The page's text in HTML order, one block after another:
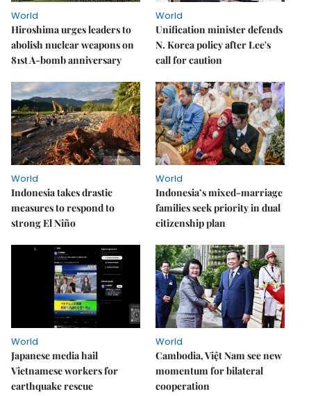
World
Hiroshima urges leaders to
abolish nuclear weapons on
81st A-bomb anniversary
World
Unification minister defends
N. Korea policy after Lee's
call for caution
World
Indonesia takes drastic
measures to respond to
strong El Niño
World
Indonesia’s mixed-marriage
families seek priority in dual
citizenship plan
World
Japanese media hail
Vietnamese workers for
earthquake rescue
World
Cambodia, Việt Nam see new
momentum for bilateral
cooperation